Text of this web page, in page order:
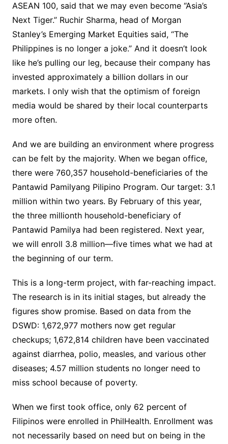
ASEAN 100, said that we may even become “Asia’s
Next Tiger.” Ruchir Sharma, head of Morgan
Stanley’s Emerging Market Equities said, “The
Philippines is no longer a joke.” And it doesn’t look
like he’s pulling our leg, because their company has
invested approximately a billion dollars in our
markets. I only wish that the optimism of foreign
media would be shared by their local counterparts
more often.
And we are building an environment where progress
can be felt by the majority. When we began office,
there were 760,357 household-beneficiaries of the
Pantawid Pamilyang Pilipino Program. Our target: 3.1
million within two years. By February of this year,
the three millionth household-beneficiary of
Pantawid Pamilya had been registered. Next year,
we will enroll 3.8 million—five times what we had at
the beginning of our term.
This is a long-term project, with far-reaching impact.
The research is in its initial stages, but already the
figures show promise. Based on data from the
DSWD: 1,672,977 mothers now get regular
checkups; 1,672,814 children have been vaccinated
against diarrhea, polio, measles, and various other
diseases; 4.57 million students no longer need to
miss school because of poverty.
When we first took office, only 62 percent of
Filipinos were enrolled in PhilHealth. Enrollment was
not necessarily based on need but on being in the